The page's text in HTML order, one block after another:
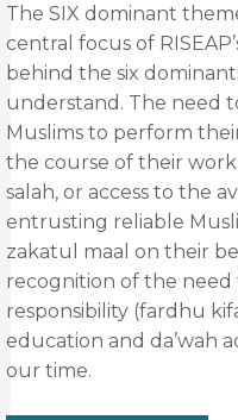
The SIX dominant
central focus of
behind the six
understand. The need
Muslims to perform
the course of their
salah, or access to the
entrusting reliable
zakatul maal on their
recognition of the need
responsibility (fardhu
education and da’wah
our time.